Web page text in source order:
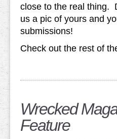
close to the real thing.
us a pic of yours and
submissions!
Check out the rest of
Wrecked
Feature